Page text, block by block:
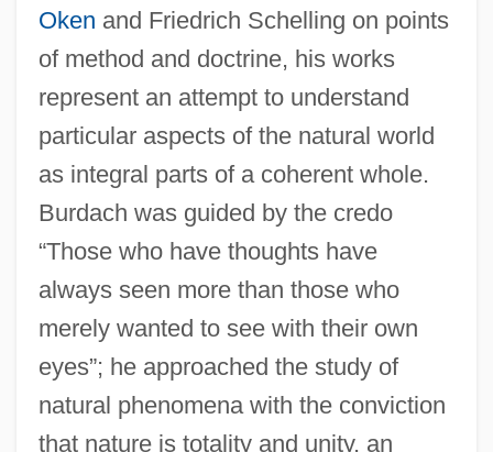
Oken and Friedrich Schelling on points
of method and doctrine, his works
represent an attempt to understand
particular aspects of the natural world
as integral parts of a coherent whole.
Burdach was guided by the credo
“Those who have thoughts have
always seen more than those who
merely wanted to see with their own
eyes”; he approached the study of
natural phenomena with the conviction
that nature is totality and unity, an